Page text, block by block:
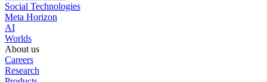
Social Technologies
Meta Horizon
AI
Worlds
About us
Careers
Research